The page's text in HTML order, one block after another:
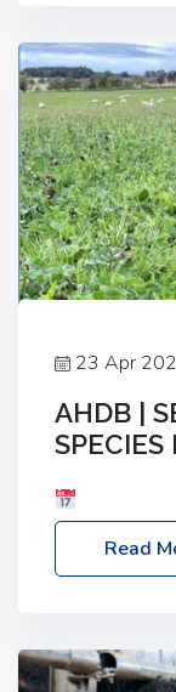
23 Apr
AHDB |
SPECIES
– 2:30pm
Shipton-
livestock
Read